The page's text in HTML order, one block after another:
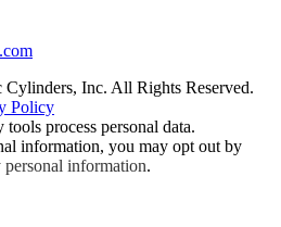
Inc. All Rights Reserved.
Policy
process personal data.
information, you may opt out by
information.